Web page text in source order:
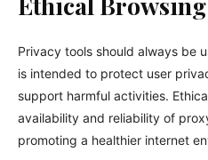
Privacy tools should always be
is intended to protect user
support harmful activities.
availability and reliability of
promoting a healthier internet